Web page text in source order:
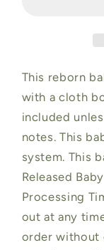
Arms
Full
Legs)
This reborn
with a cloth
included
notes. This
system. This
Released
Processing
out at any
order without